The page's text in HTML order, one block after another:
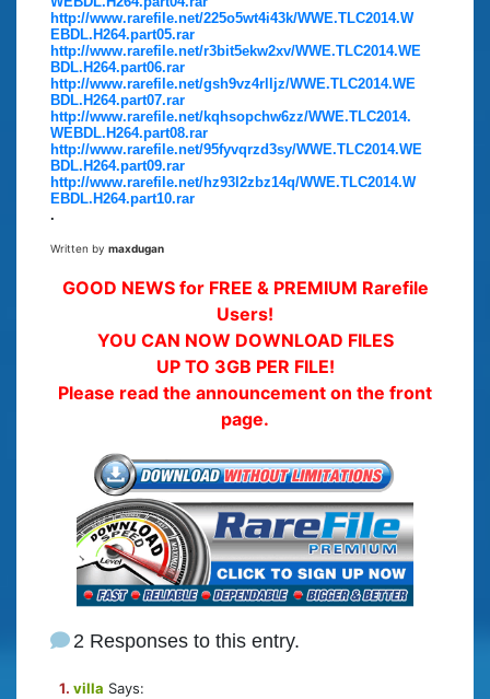
http://www.rarefile.net/225o5wt4i43k/WWE.TLC2014.W
EBDL.H264.part05.rar
http://www.rarefile.net/r3bit5ekw2xv/WWE.TLC2014.WE
BDL.H264.part06.rar
http://www.rarefile.net/gsh9vz4rlljz/WWE.TLC2014.WE
BDL.H264.part07.rar
http://www.rarefile.net/kqhsopchw6zz/WWE.TLC2014.
WEBDL.H264.part08.rar
http://www.rarefile.net/95fyvqrzd3sy/WWE.TLC2014.WE
BDL.H264.part09.rar
http://www.rarefile.net/hz93l2zbz14q/WWE.TLC2014.W
EBDL.H264.part10.rar
.
Written by maxdugan
GOOD NEWS for FREE & PREMIUM Rarefile
Users!
YOU CAN NOW DOWNLOAD FILES
UP TO 3GB PER FILE!
Please read the announcement on the front
page.
2 Responses to this entry.
1. villa Says: